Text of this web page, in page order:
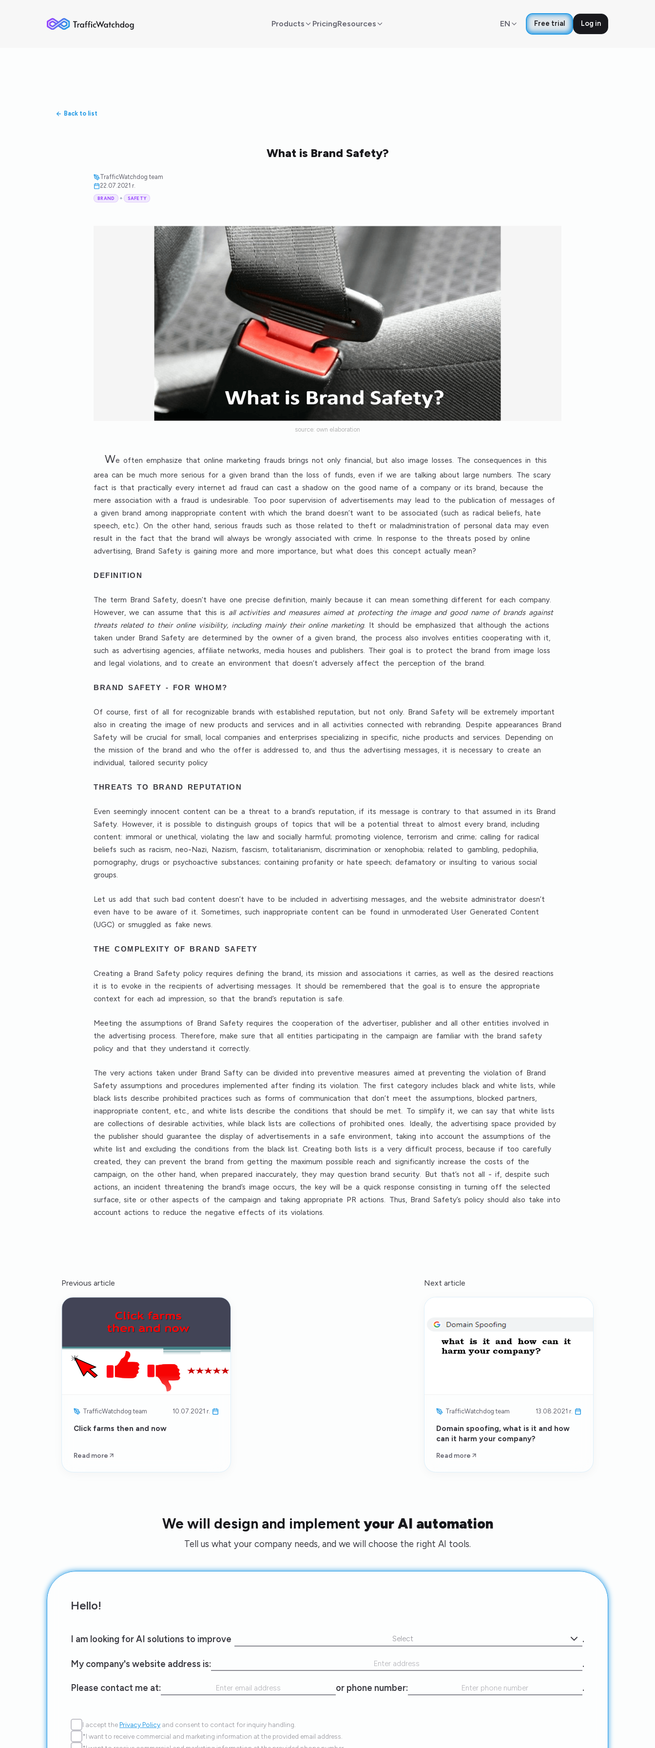
Products PricingResources EN Free trial Log in
Back to list
What is Brand Safety?
TrafficWatchdog team
22.07.2021 r.
BRAND + SAFETY
source: own elaboration
We often emphasize that online marketing frauds brings not only financial, but also image losses. The consequences in this
area can be much more serious for a given brand than the loss of funds, even if we are talking about large numbers. The scary
fact is that practically every internet ad fraud can cast a shadow on the good name of a company or its brand, because the
mere association with a fraud is undesirable. Too poor supervision of advertisements may lead to the publication of messages of
a given brand among inappropriate content with which the brand doesn’t want to be associated (such as radical beliefs, hate
speech, etc.). On the other hand, serious frauds such as those related to theft or maladministration of personal data may even
result in the fact that the brand will always be wrongly associated with crime. In response to the threats posed by online
advertising, Brand Safety is gaining more and more importance, but what does this concept actually mean?
DEFINITION
The term Brand Safety, doesn’t have one precise definition, mainly because it can mean something different for each company.
However, we can assume that this is all activities and measures aimed at protecting the image and good name of brands against
threats related to their online visibility, including mainly their online marketing. It should be emphasized that although the actions
taken under Brand Safety are determined by the owner of a given brand, the process also involves entities cooperating with it,
such as advertising agencies, affiliate networks, media houses and publishers. Their goal is to protect the brand from image loss
and legal violations, and to create an environment that doesn’t adversely affect the perception of the brand.
BRAND SAFETY - FOR WHOM?
Of course, first of all for recognizable brands with established reputation, but not only. Brand Safety will be extremely important
also in creating the image of new products and services and in all activities connected with rebranding. Despite appearances Brand
Safety will be crucial for small, local companies and enterprises specializing in specific, niche products and services. Depending on
the mission of the brand and who the offer is addressed to, and thus the advertising messages, it is necessary to create an
individual, tailored security policy
THREATS TO BRAND REPUTATION
Even seemingly innocent content can be a threat to a brand’s reputation, if its message is contrary to that assumed in its Brand
Safety. However, it is possible to distinguish groups of topics that will be a potential threat to almost every brand, including
content: immoral or unethical, violating the law and socially harmful; promoting violence, terrorism and crime; calling for radical
beliefs such as racism, neo-Nazi, Nazism, fascism, totalitarianism, discrimination or xenophobia; related to gambling, pedophilia,
pornography, drugs or psychoactive substances; containing profanity or hate speech; defamatory or insulting to various social
groups.
Let us add that such bad content doesn’t have to be included in advertising messages, and the website administrator doesn’t
even have to be aware of it. Sometimes, such inappropriate content can be found in unmoderated User Generated Content
(UGC) or smuggled as fake news.
THE COMPLEXITY OF BRAND SAFETY
Creating a Brand Safety policy requires defining the brand, its mission and associations it carries, as well as the desired reactions
it is to evoke in the recipients of advertising messages. It should be remembered that the goal is to ensure the appropriate
context for each ad impression, so that the brand’s reputation is safe.
Meeting the assumptions of Brand Safety requires the cooperation of the advertiser, publisher and all other entities involved in
the advertising process. Therefore, make sure that all entities participating in the campaign are familiar with the brand safety
policy and that they understand it correctly.
The very actions taken under Brand Safty can be divided into preventive measures aimed at preventing the violation of Brand
Safety assumptions and procedures implemented after finding its violation. The first category includes black and white lists, while
black lists describe prohibited practices such as forms of communication that don’t meet the assumptions, blocked partners,
inappropriate content, etc., and white lists describe the conditions that should be met. To simplify it, we can say that white lists
are collections of desirable activities, while black lists are collections of prohibited ones. Ideally, the advertising space provided by
the publisher should guarantee the display of advertisements in a safe environment, taking into account the assumptions of the
white list and excluding the conditions from the black list. Creating both lists is a very difficult process, because if too carefully
created, they can prevent the brand from getting the maximum possible reach and significantly increase the costs of the
campaign, on the other hand, when prepared inaccurately, they may question brand security. But that’s not all - if, despite such
actions, an incident threatening the brand’s image occurs, the key will be a quick response consisting in turning off the selected
surface, site or other aspects of the campaign and taking appropriate PR actions. Thus, Brand Safety’s policy should also take into
account actions to reduce the negative effects of its violations.
Previous article
TrafficWatchdog team 10.07.2021 r.
Click farms then and now
Read more
Next article
TrafficWatchdog team 13.08.2021 r.
Domain spoofing, what is it and how
can it harm your company?
Read more
We will design and implement your AI automation
Tell us what your company needs, and we will choose the right AI tools.
Hello!
I am looking for AI solutions to improve Select .
My company's website address is: .
Please contact me at: or phone number: .
I accept thePrivacy Policy and consent to contact for inquiry handling.
*I want to receive commercial and marketing information at the provided email address.